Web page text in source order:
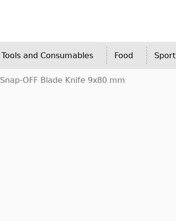
Tools and Consumables Food Sport
Snap-OFF Blade Knife 9x80 mm